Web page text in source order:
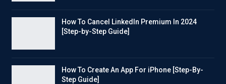
How To Cancel LinkedIn Premium In 2024
[Step-by-Step Guide]
How To Create An App For iPhone [Step-By-
Step Guide]